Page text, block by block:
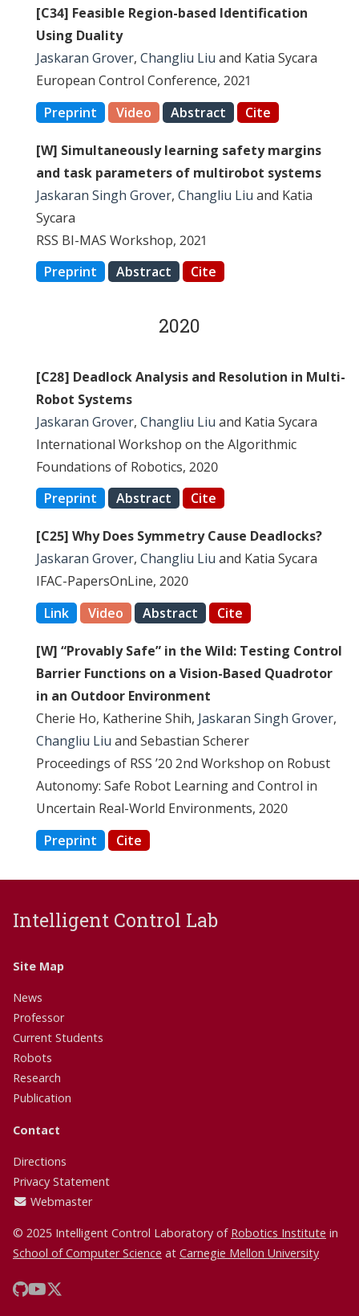
[C34] Feasible Region-based Identification
Using Duality
Jaskaran Grover, Changliu Liu and Katia Sycara
European Control Conference, 2021
Preprint
Video Abstract Cite
[W] Simultaneously learning safety margins
and task parameters of multirobot systems
Jaskaran Singh Grover, Changliu Liu and Katia
Sycara
RSS BI-MAS Workshop, 2021
Preprint
Abstract Cite
2020
[C28] Deadlock Analysis and Resolution in Multi-
Robot Systems
Jaskaran Grover, Changliu Liu and Katia Sycara
International Workshop on the Algorithmic
Foundations of Robotics, 2020
Preprint
Abstract Cite
[C25] Why Does Symmetry Cause Deadlocks?
Jaskaran Grover, Changliu Liu and Katia Sycara
IFAC-PapersOnLine, 2020
Link
Video Abstract Cite
[W] “Provably Safe” in the Wild: Testing Control
Barrier Functions on a Vision-Based Quadrotor
in an Outdoor Environment
Cherie Ho, Katherine Shih, Jaskaran Singh Grover,
Changliu Liu and Sebastian Scherer
Proceedings of RSS ’20 2nd Workshop on Robust
Autonomy: Safe Robot Learning and Control in
Uncertain Real-World Environments, 2020
Preprint
Cite
Intelligent Control Lab
Site Map
News
Professor
Current Students
Robots
Research
Publication
Contact
Directions
Privacy Statement
Webmaster
© 2025 Intelligent Control Laboratory of Robotics Institute in
School of Computer Science at Carnegie Mellon University